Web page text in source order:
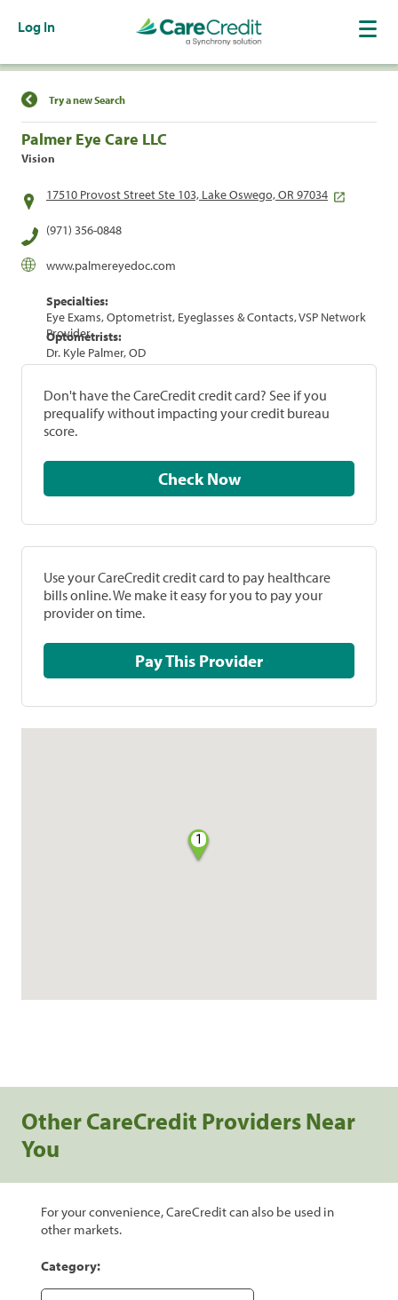
Log In
Find a Location
Try a new Search
Palmer Eye Care LLC
Vision
17510 Provost Street Ste 103, Lake Oswego, OR 97034
(971) 356-0848
www.palmereyedoc.com
Specialties:
Eye Exams, Optometrist, Eyeglasses & Contacts, VSP Network
Provider
Optometrists:
Dr. Kyle Palmer, OD
Don't have the CareCredit credit card? See if you
prequalify without impacting your credit bureau
score.
Check Now
Use your CareCredit credit card to pay healthcare
bills online. We make it easy for you to pay your
provider on time.
Pay This Provider
1
Other CareCredit Providers Near
You
For your convenience, CareCredit can also be used in
other markets.
Category: